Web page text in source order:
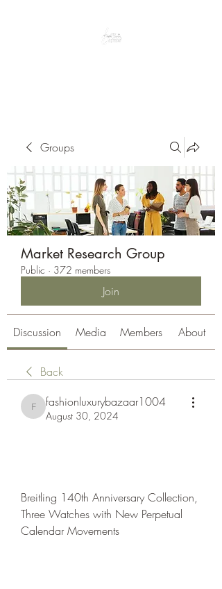
Groups
Market Research Group
Public · 372 members
Join
Discussion Media Members About
Back
fashionluxurybazaar1004
fashionluxurybazaar1004
August 30, 2024
Breitling 140th Anniversary Collection,
Three Watches with New Perpetual
Calendar Movements